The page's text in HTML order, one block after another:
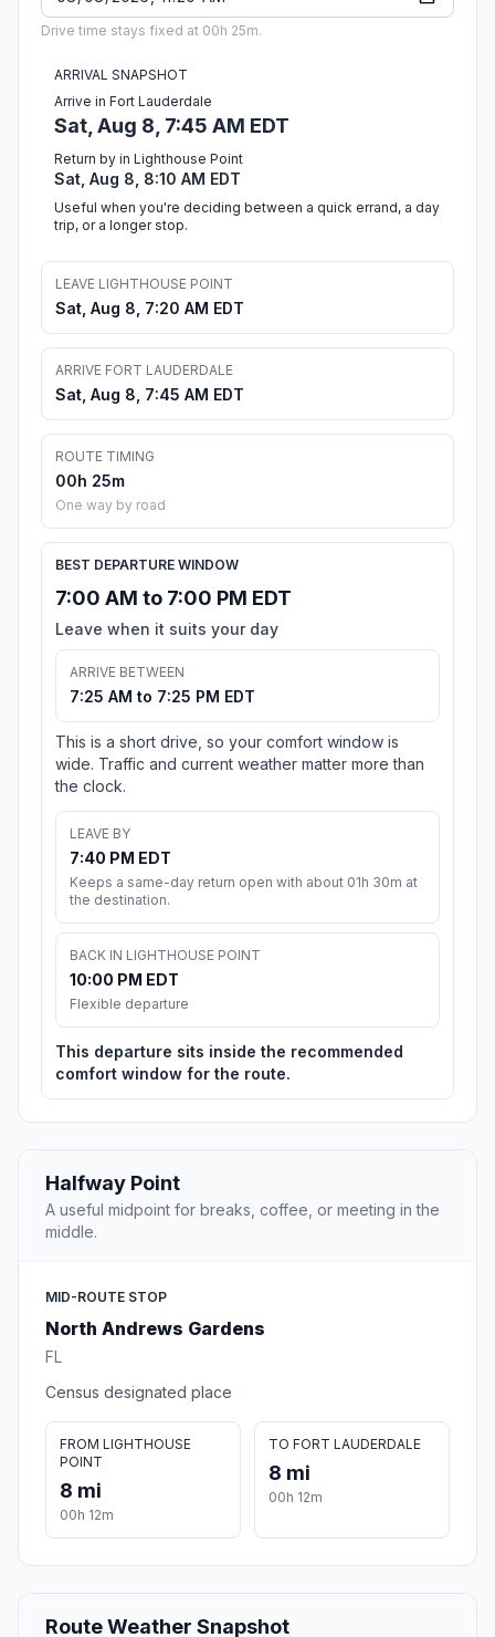
Drive time stays fixed at 00h 25m.
ARRIVAL SNAPSHOT
Arrive in Fort Lauderdale
Sat, Aug 8, 7:45 AM EDT
Return by in Lighthouse Point
Sat, Aug 8, 8:10 AM EDT
Useful when you're deciding between a quick errand, a day
trip, or a longer stop.
LEAVE LIGHTHOUSE POINT
Sat, Aug 8, 7:20 AM EDT
ARRIVE FORT LAUDERDALE
Sat, Aug 8, 7:45 AM EDT
ROUTE TIMING
00h 25m
One way by road
BEST DEPARTURE WINDOW
7:00 AM to 7:00 PM EDT
Leave when it suits your day
ARRIVE BETWEEN
7:25 AM to 7:25 PM EDT
This is a short drive, so your comfort window is
wide. Traffic and current weather matter more than
the clock.
LEAVE BY
7:40 PM EDT
Keeps a same-day return open with about 01h 30m at
the destination.
BACK IN LIGHTHOUSE POINT
10:00 PM EDT
Flexible departure
This departure sits inside the recommended
comfort window for the route.
Halfway Point
A useful midpoint for breaks, coffee, or meeting in the
middle.
MID-ROUTE STOP
North Andrews Gardens
FL
Census designated place
FROM LIGHTHOUSE
POINT
8 mi
00h 12m
TO FORT LAUDERDALE
8 mi
00h 12m
Route Weather Snapshot